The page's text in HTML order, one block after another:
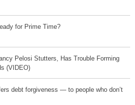
for Prime Time?
Pelosi Stutters, Has Trouble Forming
(VIDEO)
debt forgiveness — to people who don’t